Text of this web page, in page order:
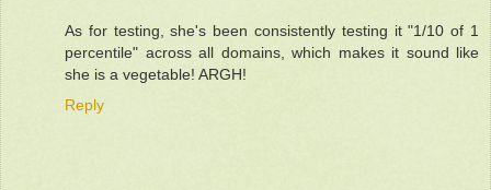
As for testing, she's been consistently testing it "1/10 of 1
percentile" across all domains, which makes it sound like
she is a vegetable! ARGH!
Reply